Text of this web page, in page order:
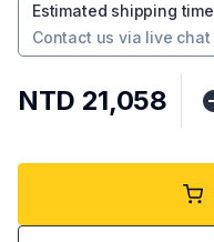
Estimated shipping time
Contact us via live chat
NTD 21,058